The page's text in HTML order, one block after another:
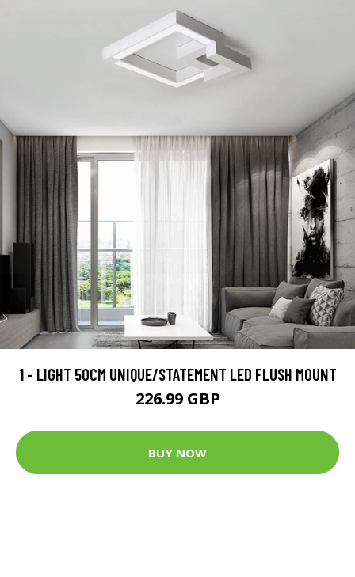
1 - LIGHT 50CM UNIQUE/STATEMENT LED FLUSH MOUNT
226.99 GBP
BUY NOW